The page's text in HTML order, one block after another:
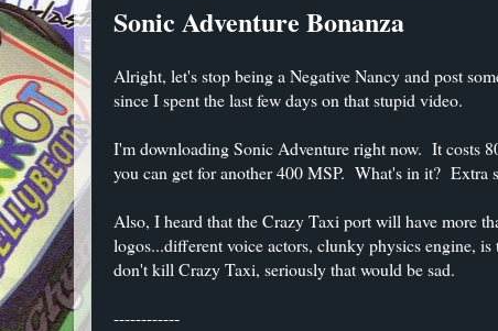
Sonic Adventure Bonanza
Alright, let's stop being a Negative Nancy and post
since I spent the last few days on that stupid video.
I'm downloading Sonic Adventure right now. It costs
you can get for another 400 MSP. What's in it? Extra
Also, I heard that the Crazy Taxi port will have more
logos...different voice actors, clunky physics engine,
don't kill Crazy Taxi, seriously that would be sad.
------------